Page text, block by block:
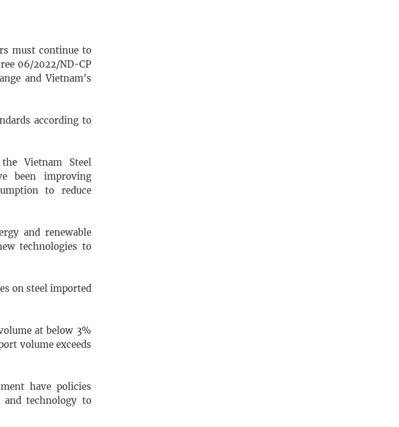
must continue to
06/2022/ND-CP
and Vietnam's
according to
Vietnam Steel
been improving
to reduce
and renewable
technologies to
on steel imported
at below 3%
volume exceeds
have policies
and technology to